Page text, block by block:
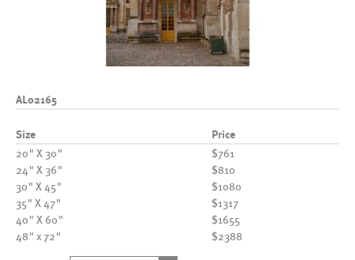
AL02165
Size Price
20" X 30"
$761
24" X 36"
$810
30" X 45"
$1080
35" X 47"
$1317
40" X 60"
$1655
48" x 72"
$2388